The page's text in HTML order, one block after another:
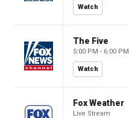
Watch
The Five
5:00 PM - 6:00 PM
Watch
Fox Weather
Live Stream